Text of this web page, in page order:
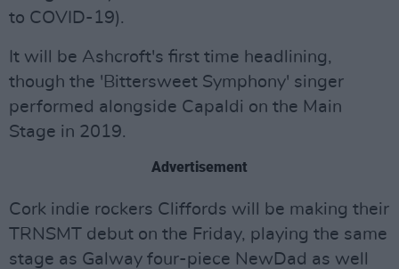
to COVID-19).
It will be Ashcroft's first time headlining,
though the 'Bittersweet Symphony' singer
performed alongside Capaldi on the Main
Stage in 2019.
Advertisement
Cork indie rockers Cliffords will be making their
TRNSMT debut on the Friday, playing the same
stage as Galway four-piece NewDad as well